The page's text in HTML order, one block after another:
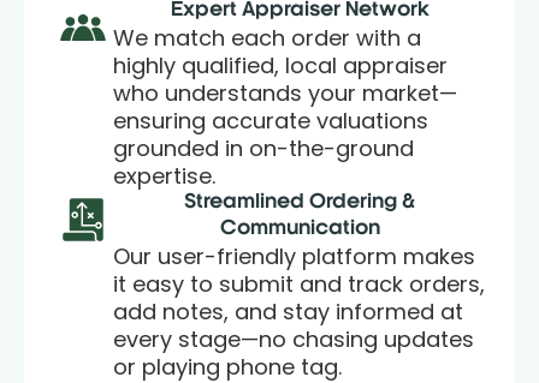
Expert Appraiser Network
We match each order with a
highly qualified, local appraiser
who understands your market—
ensuring accurate valuations
grounded in on-the-ground
expertise.
Streamlined Ordering &
Communication
Our user-friendly platform makes
it easy to submit and track orders,
add notes, and stay informed at
every stage—no chasing updates
or playing phone tag.